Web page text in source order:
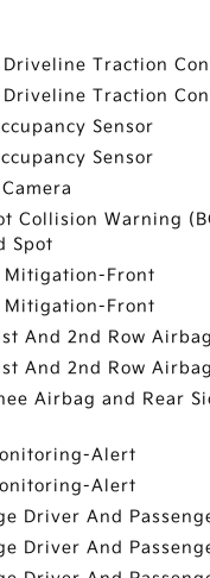
Driveline Traction
Driveline Traction
Sensor
Sensor
Collision Warning
Spot
Mitigation-Front
Mitigation-Front
And 2nd Row
And 2nd Row
Airbag and Rear
Alert
Alert
Driver And
Driver And